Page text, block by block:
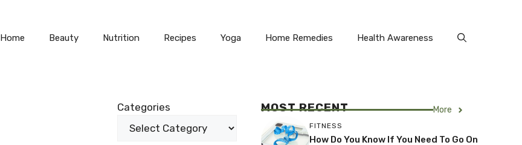
Home Beauty Nutrition Recipes Yoga Home Remedies Health Awareness
Categories MOST RECENT More
FITNESS
How Do You Know If You Need To Go On